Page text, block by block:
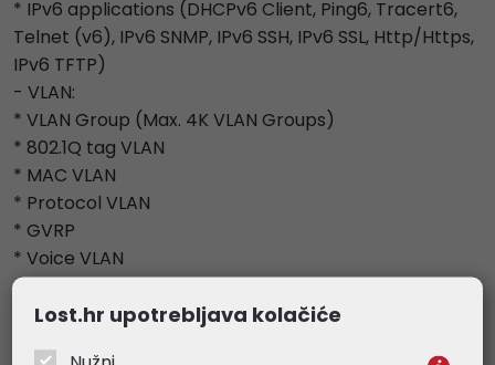
* IPv6 applications (DHCPv6 Client, Ping6, Tracert6,
Telnet (v6), IPv6 SNMP, IPv6 SSH, IPv6 SSL, Http/Https,
IPv6 TFTP)
- VLAN:
* VLAN Group (Max. 4K VLAN Groups)
* 802.1Q tag VLAN
* MAC VLAN
* Protocol VLAN
* GVRP
* Voice VLAN
- Access Control List:
* Support up to 230 entries
Lost.hr upotrebljava kolačiće